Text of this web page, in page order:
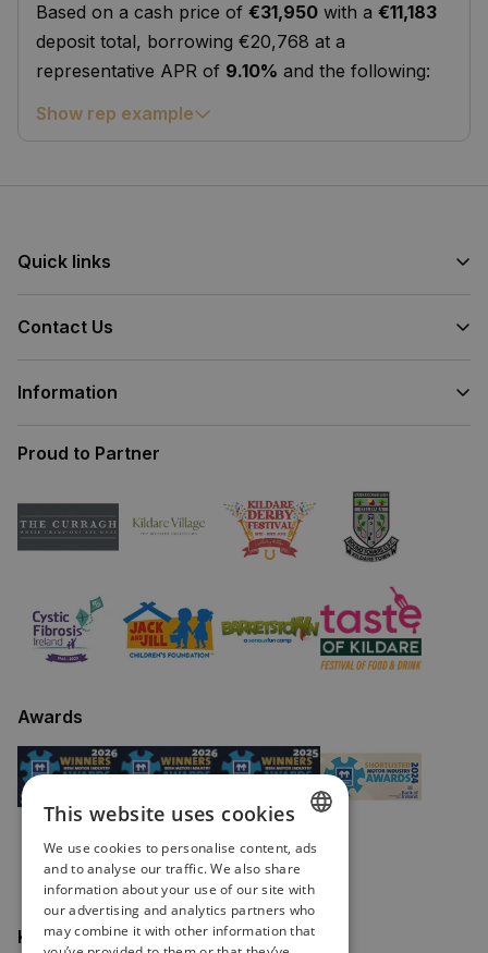
Based on a cash price of €31,950 with a €11,183
deposit total, borrowing €20,768 at a
representative APR of 9.10% and the following:
Show rep example
Quick links
Contact Us
Information
Proud to Partner
Awards
Keep in touch
ENGLISH
IRISH
This website uses cookies
We use cookies to personalise content, ads
and to analyse our traffic. We also share
information about your use of our site with
our advertising and analytics partners who
may combine it with other information that